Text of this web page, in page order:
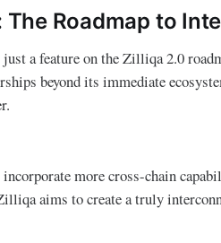
The Roadmap to
a feature on the Zilliqa 2.0
beyond its immediate
more cross-chain
aims to create a truly